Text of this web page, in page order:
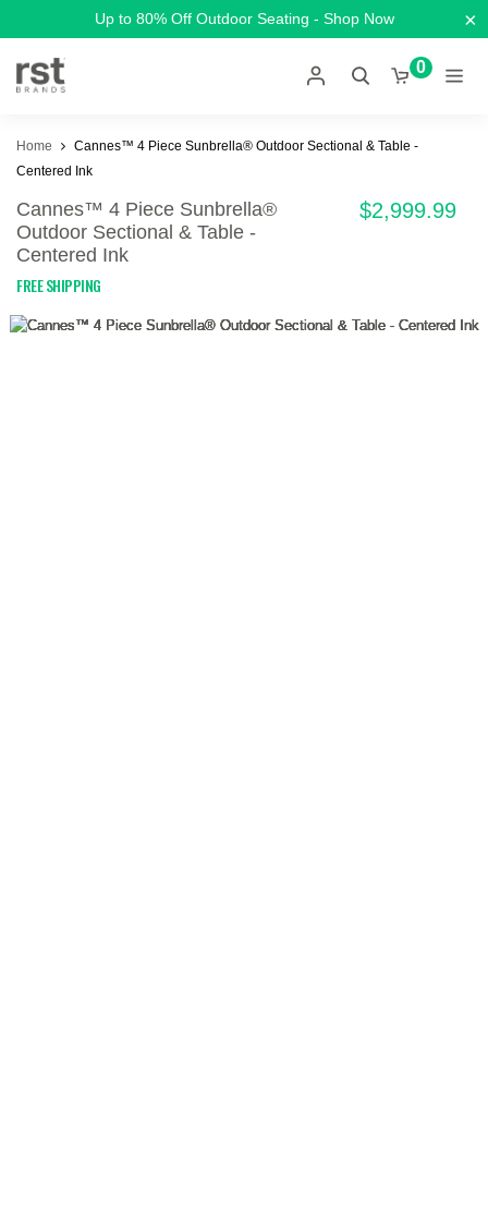
Up to 80% Off Outdoor Seating - Shop Now ×
0
Home
Cannes™ 4 Piece Sunbrella® Outdoor Sectional & Table -
Centered Ink
Cannes™ 4 Piece Sunbrella®
Outdoor Sectional & Table -
Centered Ink
FREE SHIPPING
$2,999.99